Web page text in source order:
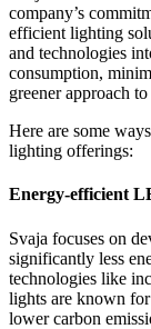
company’s
efficient lighting
and technologies
consumption,
greener approach
Here are some
lighting offerings:
Energy-efficient
Svaja focuses on
significantly less
technologies like
lights are known
lower carbon